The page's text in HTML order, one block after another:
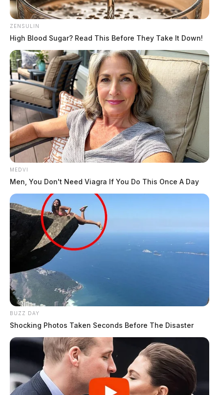
ZENSULIN
High Blood Sugar? Read This Before They Take It Down!
MEDVI
Men, You Don't Need Viagra If You Do This Once A Day
BUZZ DAY
Shocking Photos Taken Seconds Before The Disaster